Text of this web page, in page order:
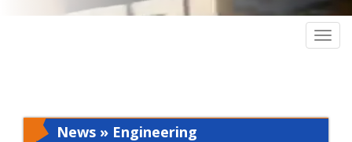
News » Engineering